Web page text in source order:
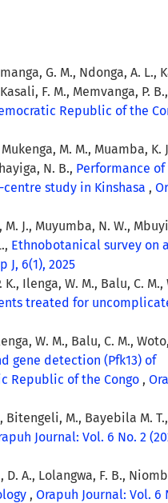
G. M., Ndonga, A. L.,
F. M., Memvanga, P. B.,
Republic of the
M. M., Muamba, K.
N. B., Performance of
study in Kinshasa ,
J., Muyumba, N. W.,
Ethnobotanical survey on
J, 6(1), 2025
Ilenga, W. M., Balu, C. M.,
treated for
W. M., Balu, C. M.,
gene detection (Pfk13) of
Republic of the Congo ,
Bitengeli, M., Bayebila M.
Journal: Vol. 6 No. 2
A., Lolangwa, F. B.,
, Orapuh Journal: Vol. 6